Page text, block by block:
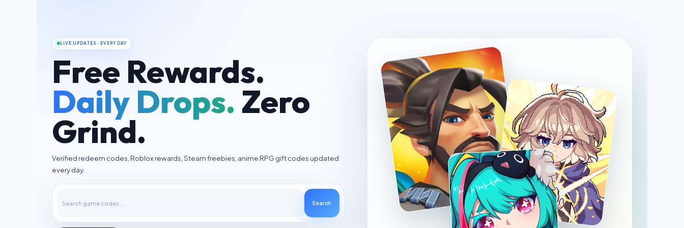
LIVE UPDATES · EVERY DAY
Free Rewards.
Daily Drops. Zero
Grind.
Verified redeem codes, Roblox rewards, Steam freebies, anime RPG gift codes updated
every day.
Search